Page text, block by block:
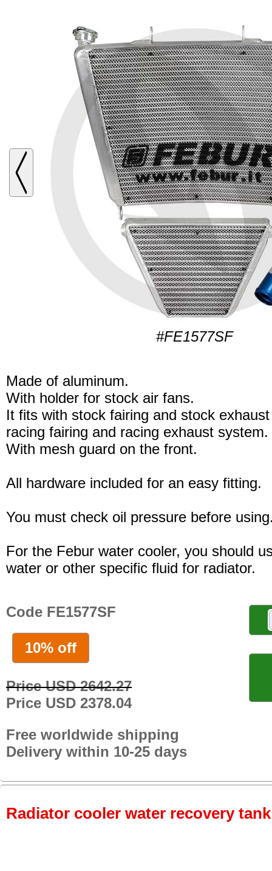
#FE1577SF
Made of aluminum.
With holder for stock air fans.
It fits with stock fairing and stock
racing fairing and racing exhaust system.
With mesh guard on the front.
All hardware included for an easy fitting.
You must check oil pressure before
For the Febur water cooler, you should
water or other specific fluid for radiator.
Code FE1577SF
10% off
Price USD 2642.27
Price USD 2378.04
Free worldwide shipping
Delivery within 10-25 days
Radiator cooler water recovery